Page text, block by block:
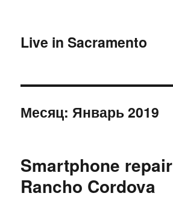
Live in Sacramento
Месяц:Январь 2019
Smartphone
Rancho Cordova